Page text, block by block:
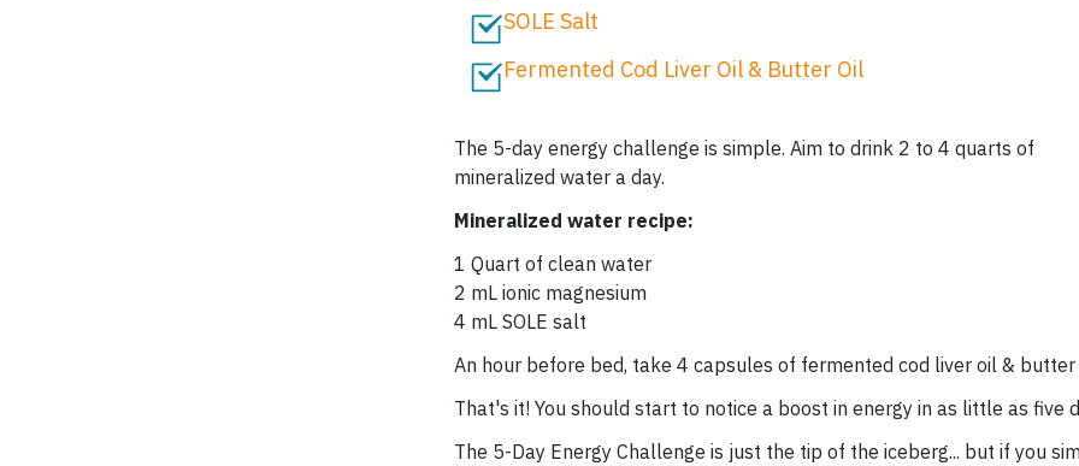
SOLE Salt
Fermented Cod Liver Oil & Butter Oil
The 5-day energy challenge is simple. Aim to drink 2 to 4 quarts of
mineralized water a day.
Mineralized water recipe:
1 Quart of clean water
2 mL ionic magnesium
4 mL SOLE salt
An hour before bed, take 4 capsules of fermented cod liver oil & butter
That's it! You should start to notice a boost in energy in as little as five
The 5-Day Energy Challenge is just the tip of the iceberg... but if you